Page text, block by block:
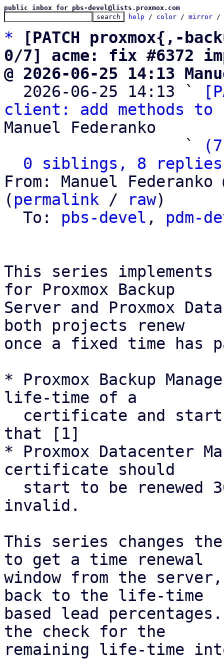
public inbox for pbs-devel@lists.proxmox.com
help / color / mirror /
*
[PATCH proxmox{,-
0/7] acme: fix #6372
@ 2026-06-25 14:13
2026-06-25 14:13 `
client: add methods to
Manuel Federanko
                   `
0 siblings, 8 replies;
From: Manuel Federanko
( permalink / raw)
  To:
pbs-devel , pdm-
This series implements
for Proxmox Backup
Server and Proxmox
both projects renew
once a fixed time has
* Proxmox Backup
life-time of a
that [1]
* Proxmox Datacenter
certificate should
invalid.
This series changes
to get a time renewal
window from the
back to the life-time
based lead
the check for the
remaining life-time